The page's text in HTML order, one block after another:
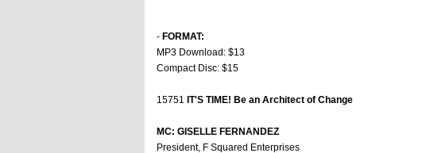
- FORMAT:
MP3 Download: $13
Compact Disc: $15
15751 IT'S TIME! Be an Architect of Change
MC: GISELLE FERNANDEZ
President, F Squared Enterprises